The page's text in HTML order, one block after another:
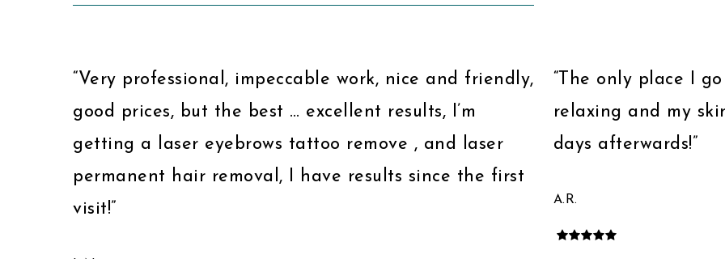
“Very professional, impeccable work, nice and friendly,
good prices, but the best … excellent results, I’m
getting a laser eyebrows tattoo remove , and laser
permanent hair removal, I have results since the first
visit!”
“The only place I
relaxing and my
days afterwards!”
A.R.